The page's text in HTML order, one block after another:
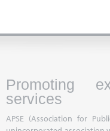
Promoting
services
APSE (Association for